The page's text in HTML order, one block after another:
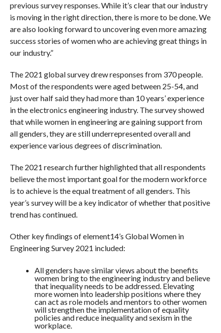
previous survey responses. While it’s clear that our industry
is moving in the right direction, there is more to be done. We
are also looking forward to uncovering even more amazing
success stories of women who are achieving great things in
our industry.”
The 2021 global survey drew responses from 370 people.
Most of the respondents were aged between 25-54, and
just over half said they had more than 10 years’ experience
in the electronics engineering industry. The survey showed
that while women in engineering are gaining support from
all genders, they are still underrepresented overall and
experience various degrees of discrimination.
The 2021 research further highlighted that all respondents
believe the most important goal for the modern workforce
is to achieve is the equal treatment of all genders. This
year’s survey will be a key indicator of whether that positive
trend has continued.
Other key findings of element14’s Global Women in
Engineering Survey 2021 included:
All genders have similar views about the benefits
women bring to the engineering industry and believe
that inequality needs to be addressed. Elevating
more women into leadership positions where they
can act as role models and mentors to other women
will strengthen the implementation of equality
policies and reduce inequality and sexism in the
workplace.